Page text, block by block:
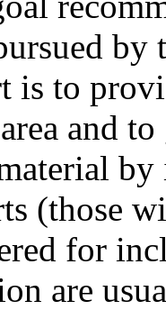
by
is to
and
by
(those
for
are